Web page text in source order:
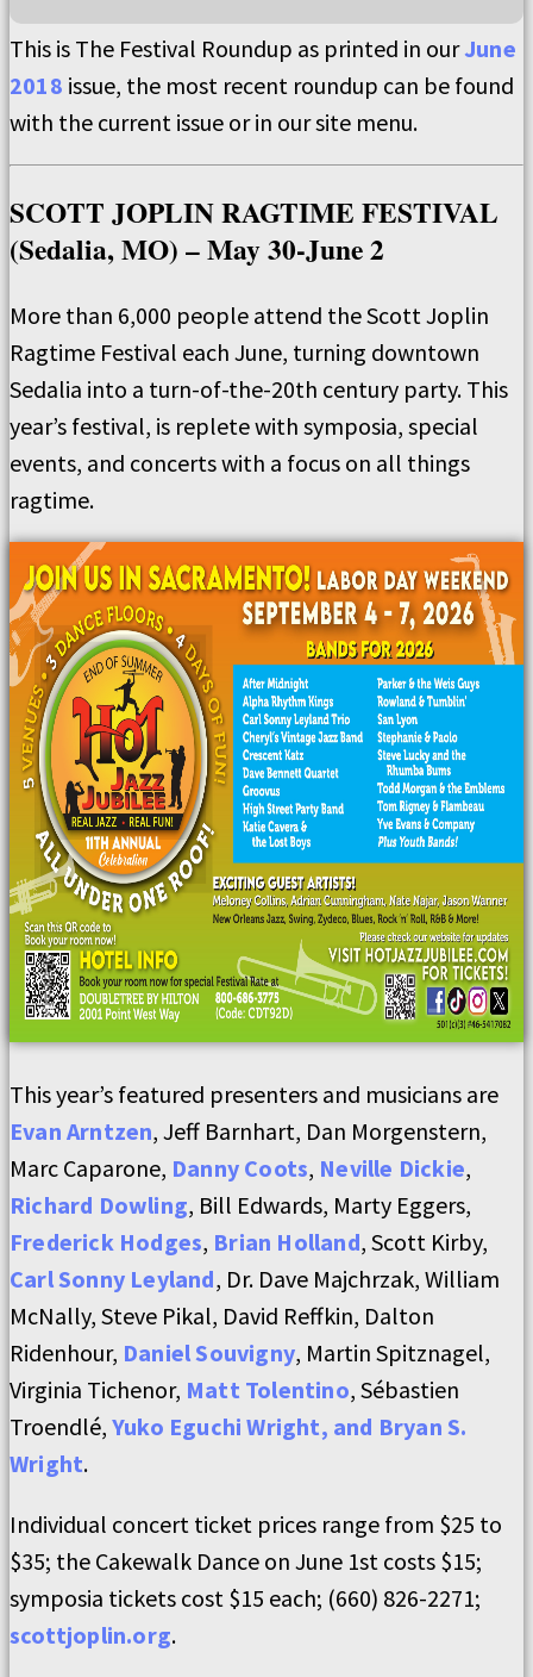
This is The Festival Roundup as printed in ourJune
2018 issue, the most recent roundup can be found
with the current issue or in our site menu.
SCOTT JOPLIN RAGTIME FESTIVAL
(Sedalia, MO) – May 30-June 2
More than 6,000 people attend the Scott Joplin
Ragtime Festival each June, turning downtown
Sedalia into a turn-of-the-20th century party. This
year’s festival, is replete with symposia, special
events, and concerts with a focus on all things
ragtime.
This year’s featured presenters and musicians are
Evan Arntzen, Jeff Barnhart, Dan Morgenstern,
Marc Caparone, Danny Coots, Neville Dickie,
Richard Dowling, Bill Edwards, Marty Eggers,
Frederick Hodges, Brian Holland, Scott Kirby,
Carl Sonny Leyland, Dr. Dave Majchrzak, William
McNally, Steve Pikal, David Reffkin, Dalton
Ridenhour, Daniel Souvigny, Martin Spitznagel,
Virginia Tichenor, Matt Tolentino, Sébastien
Troendlé, Yuko Eguchi Wright, and Bryan S.
Wright.
Individual concert ticket prices range from $25 to
$35; the Cakewalk Dance on June 1st costs $15;
symposia tickets cost $15 each; (660) 826-2271;
scottjoplin.org.